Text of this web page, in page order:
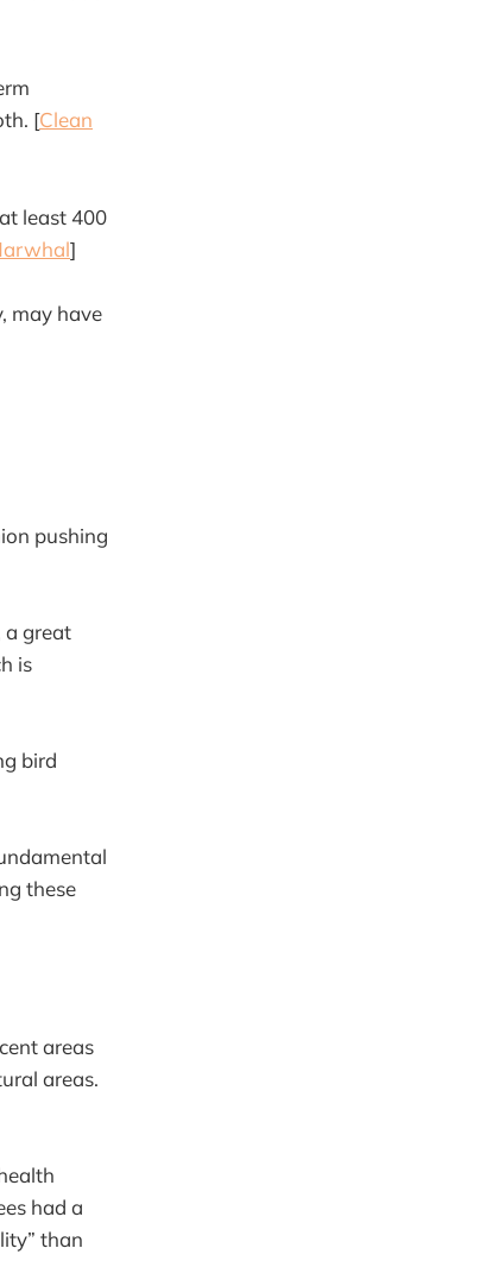
[Clean
least 400
]
may have
pushing
a great
is
bird
these
areas
areas.
had a
than